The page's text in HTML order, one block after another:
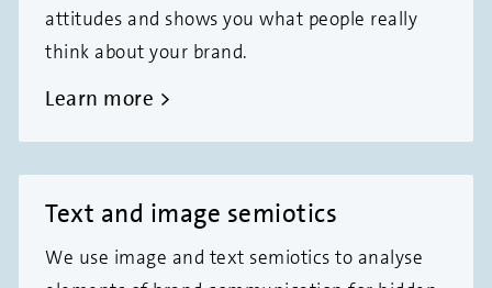
attitudes and shows you what people really
think about your brand.
Learn more
Text and image semiotics
We use image and text semiotics to analyse